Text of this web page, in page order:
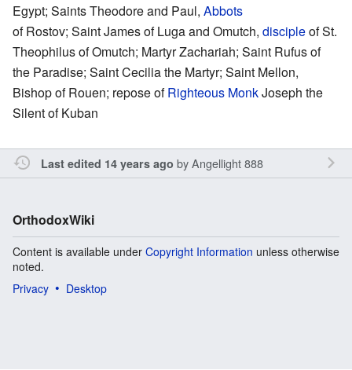
Egypt; Saints Theodore and Paul, Abbots
of Rostov; Saint James of Luga and Omutch, discipleof St.
Theophilus of Omutch; Martyr Zachariah; Saint Rufus of
the Paradise; Saint Cecilia the Martyr; Saint Mellon,
Bishop of Rouen; repose ofRighteous MonkJoseph the
Silent of Kuban
Last edited 14 years ago byAngellight 888
OrthodoxWiki
Content is available under Copyright Information unless otherwise
noted.
Privacy
Desktop